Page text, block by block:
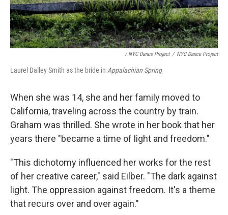
/ NYC Dance Project / NYC Dance Project
Laurel Dalley Smith as the bride in Appalachian Spring
When she was 14, she and her family moved to
California, traveling across the country by train.
Graham was thrilled. She wrote in her book that her
years there "became a time of light and freedom."
"This dichotomy influenced her works for the rest
of her creative career," said Eilber. "The dark against
light. The oppression against freedom. It's a theme
that recurs over and over again."